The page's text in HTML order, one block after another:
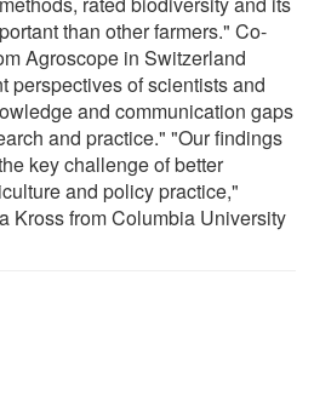
than other farmers." Co-
Agroscope in Switzerland
perspectives of scientists and
and communication gaps
and practice." "Our findings
key challenge of better
and policy practice,"
Kross from Columbia University